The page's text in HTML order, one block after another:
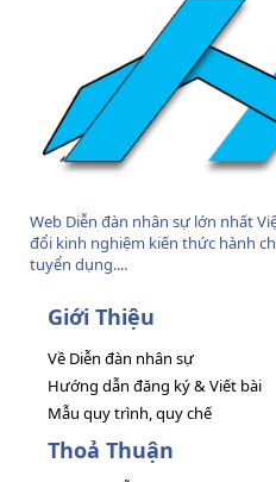
Web Diễn đàn nhân sự lớn nhất
đổi kinh nghiệm kiến thức hành
tuyển dụng....
Giới Thiệu
Về Diễn đàn nhân sự
Hướng dẫn đăng ký & Viết bài
Mẫu quy trình, quy chế
Thoả Thuận